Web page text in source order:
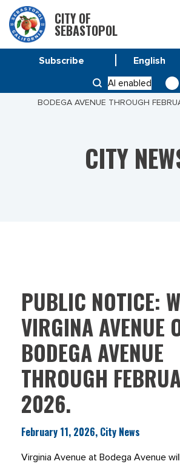
CITY OF
SEBASTOPOL
AI enabled
Subscribe
PUBLIC NOTICE: WORK ON VIRGINA
BODEGA AVENUE THROUGH
CITY
PUBLIC NOTICE:
VIRGINA AVENUE
BODEGA AVENUE
THROUGH
2026.
February 11, 2026, City News
Virginia Avenue at Bodega Avenue